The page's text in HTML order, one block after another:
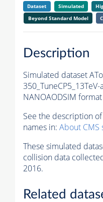
Dataset Simulated
Beyond Standard Model
Description
Simulated dataset
NANOAODSIM
See the description
names in: About CMS
These simulated
collision data
2016.
Related